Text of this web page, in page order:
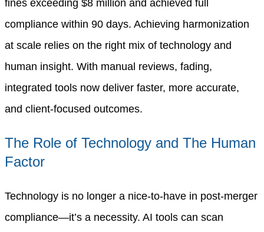
fines exceeding $8 million and achieved full
compliance within 90 days. Achieving harmonization
at scale relies on the right mix of technology and
human insight. With manual reviews, fading,
integrated tools now deliver faster, more accurate,
and client-focused outcomes.
The Role of Technology and The Human
Factor
Technology is no longer a nice-to-have in post-merger
compliance—it’s a necessity. AI tools can scan